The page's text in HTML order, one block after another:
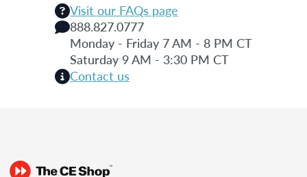
Visit our FAQs page
888.827.0777
Monday - Friday 7 AM - 8 PM CT
Saturday 9 AM - 3:30 PM CT
Contact us